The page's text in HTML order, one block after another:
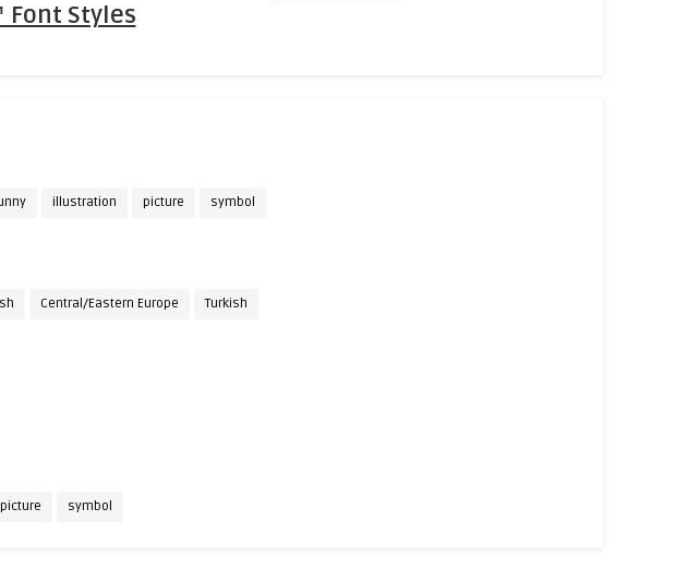
Font Styles
illustration picture symbol
Central/Eastern Europe Turkish
picture symbol